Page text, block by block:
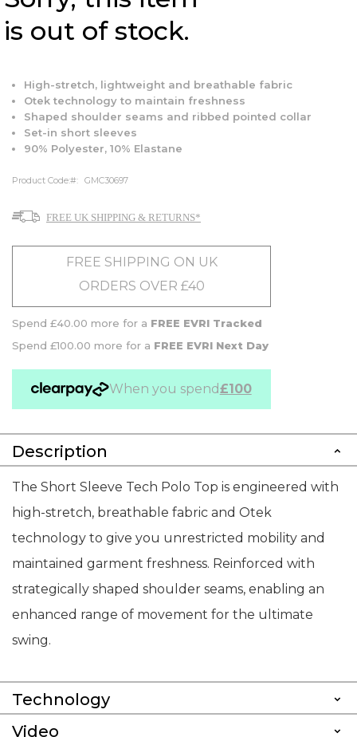
is out of stock.
High-stretch, lightweight and breathable fabric
Otek technology to maintain freshness
Shaped shoulder seams and ribbed pointed collar
Set-in short sleeves
90% Polyester, 10% Elastane
Product Code: GMC30697
FREE UK SHIPPING & RETURNS*
FREE SHIPPING ON UK
ORDERS OVER £40
Spend £40.00 more for a FREE EVRI Tracked
Spend £100.00 more for a FREE EVRI Next Day
When you spend£100
Description
The Short Sleeve Tech Polo Top is engineered with
high-stretch, breathable fabric and Otek
technology to give you unrestricted mobility and
maintained garment freshness. Reinforced with
strategically shaped shoulder seams, enabling an
enhanced range of movement for the ultimate
swing.
Technology
Video